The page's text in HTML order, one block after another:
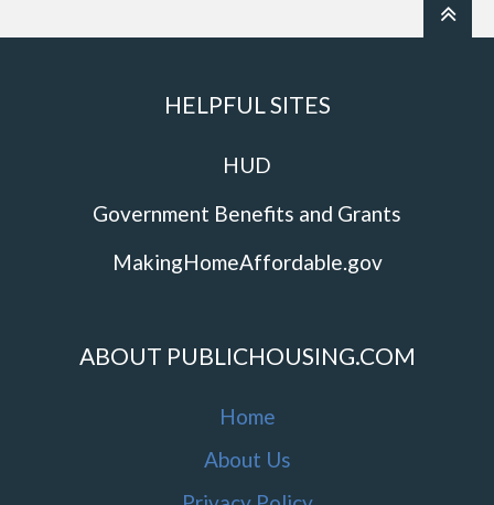
HELPFUL SITES
HUD
Government Benefits and Grants
MakingHomeAffordable.gov
ABOUT PUBLICHOUSING.COM
Home
About Us